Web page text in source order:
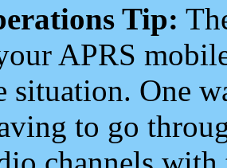
Tip:
APRS
situation. One
to go